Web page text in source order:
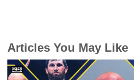
Articles You May Like